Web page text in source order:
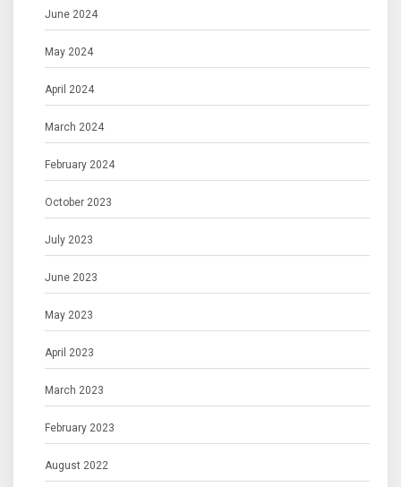
June 2024
May 2024
April 2024
March 2024
February 2024
October 2023
July 2023
June 2023
May 2023
April 2023
March 2023
February 2023
August 2022